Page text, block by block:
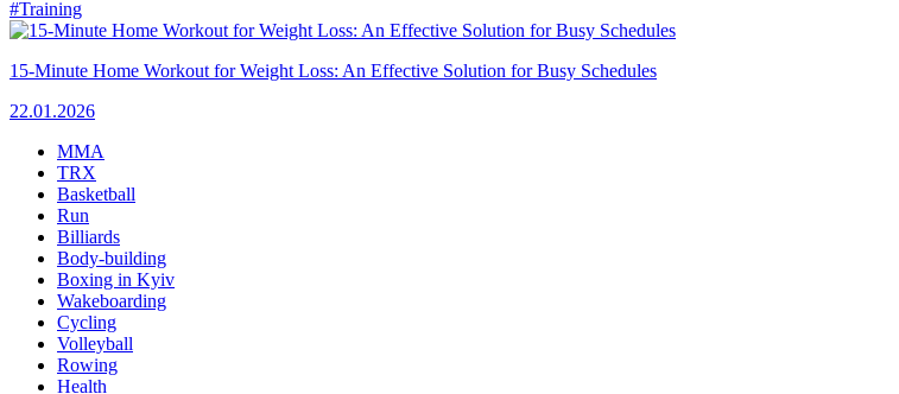
#Training
15-Minute Home Workout for Weight Loss: An Effective Solution for Busy Schedules
22.01.2026
MMA
TRX
Basketball
Run
Billiards
Body-building
Boxing in Kyiv
Wakeboarding
Cycling
Volleyball
Rowing
Health